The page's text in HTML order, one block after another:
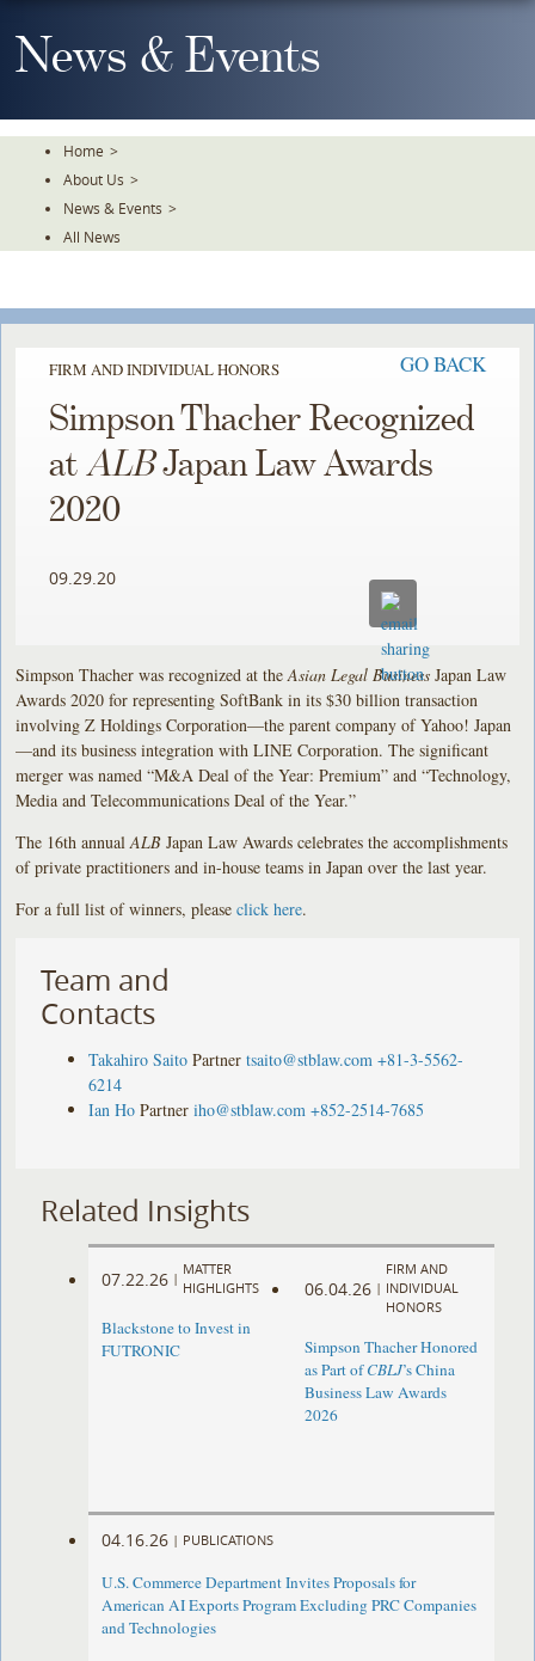
To
TheNews & Events
Home >
About Us >
News & Events >
All News
FIRM AND INDIVIDUAL HONORS GO BACK
Simpson Thacher Recognized
atALBJapan Law Awards
2020
09.29.20
Simpson Thacher was recognized at theAsian Legal Business Japan Law
Awards 2020 for representing SoftBank in its $30 billion transaction
involving Z Holdings Corporation—the parent company of Yahoo! Japan
—and its business integration with LINE Corporation. The significant
merger was named “M&A Deal of the Year: Premium” and “Technology,
Media and Telecommunications Deal of the Year.”
The 16th annualALB Japan Law Awards celebrates the accomplishments
of private practitioners and in-house teams in Japan over the last year.
For a full list of winners, pleaseclick here.
Team and
Contacts
Takahiro Saito Partner tsaito@stblaw.com +81-3-5562-
6214
Ian Ho Partner iho@stblaw.com +852-2514-7685
Related Insights
07.22.26 |
MATTER
HIGHLIGHTS
Blackstone to Invest in
FUTRONIC
06.04.26 |
FIRM AND
INDIVIDUAL
HONORS
Simpson Thacher Honored
as Part ofCBLJ’s China
Business Law Awards
2026
04.16.26 | PUBLICATIONS
U.S. Commerce Department Invites Proposals for
American AI Exports Program Excluding PRC Companies
and Technologies